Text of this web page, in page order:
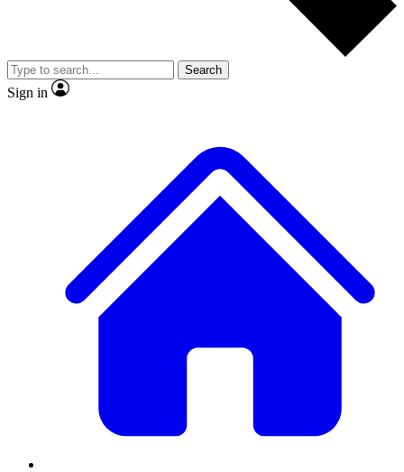
Member-only
JOIN LIVE SCIENCE PRO
Search
Sign in